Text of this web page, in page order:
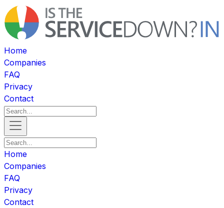
Home
Companies
FAQ
Privacy
Contact
Home
Companies
FAQ
Privacy
Contact